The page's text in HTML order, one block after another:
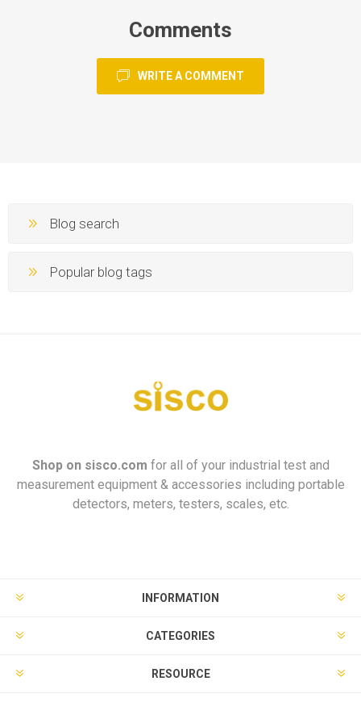
Comments
WRITE A COMMENT
Blog search
Popular blog tags
Shop on sisco.com for all of your industrial test and
measurement equipment & accessories including portable
detectors, meters, testers, scales, etc.
INFORMATION
CATEGORIES
RESOURCE